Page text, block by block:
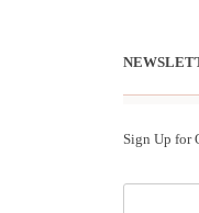
Sign Up for